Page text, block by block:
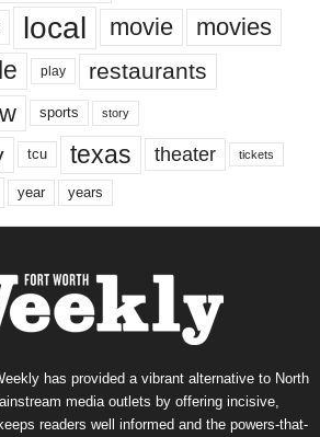
local movie movies
play restaurants
sports story
tcu texas theater tickets
year years
has provided a vibrant alternative to North
media outlets by offering incisive,
readers well informed and the powers-that-